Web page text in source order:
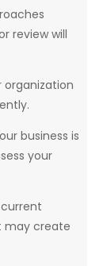
review will
business is
your
may create